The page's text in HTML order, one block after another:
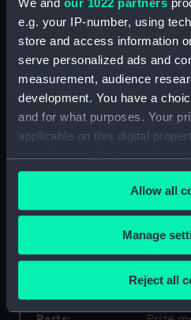
We and our 1022 partners
e.g. your IP-number, using
store and access information
serve personalized ads and
measurement, audience
development. You have a
and for what purposes. Your
applicable on this digital
any time from the Cookie
the Privacy trigger icon.
If you allow, we would also like
Collect information
Identify your device by
Allow all
Manage
Reject all
Materials: Metal:
Display location: Not on
Creator:
of
Credit:
65 mm